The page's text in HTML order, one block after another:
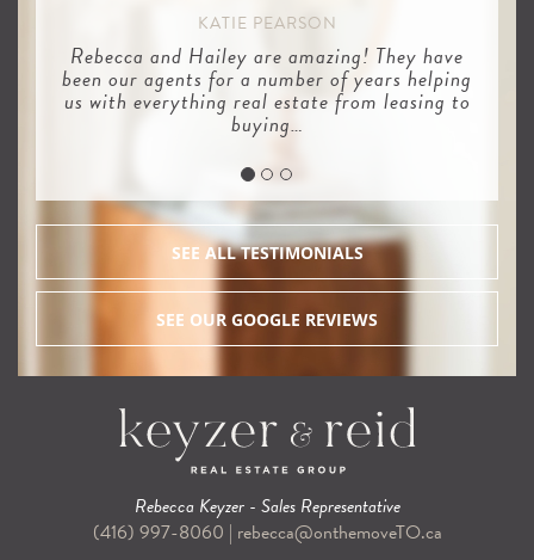
KATIE PEARSON
Rebecca and Hailey are amazing! They have
been our agents for a number of years helping
us with everything real estate from leasing to
buying…
SEE ALL TESTIMONIALS
SEE OUR GOOGLE REVIEWS
Rebecca Keyzer - Sales Representative
(416) 997-8060 | rebecca@onthemoveTO.ca